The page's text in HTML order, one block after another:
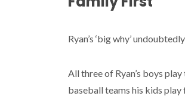
Ryan’s ‘big why’
All three of Ryan’s boys
baseball teams his kids